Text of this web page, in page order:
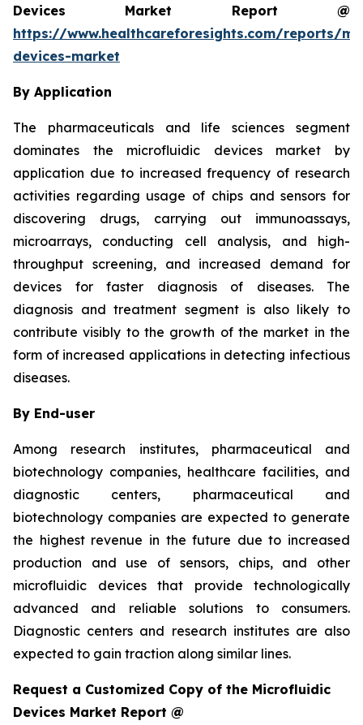
Devices Market Report @
https://www.healthcareforesights.com/reports/
devices-market
By Application
The pharmaceuticals and life sciences segment
dominates the microfluidic devices market by
application due to increased frequency of research
activities regarding usage of chips and sensors for
discovering drugs, carrying out immunoassays,
microarrays, conducting cell analysis, and high-
throughput screening, and increased demand for
devices for faster diagnosis of diseases. The
diagnosis and treatment segment is also likely to
contribute visibly to the growth of the market in the
form of increased applications in detecting infectious
diseases.
By End-user
Among research institutes, pharmaceutical and
biotechnology companies, healthcare facilities, and
diagnostic centers, pharmaceutical and
biotechnology companies are expected to generate
the highest revenue in the future due to increased
production and use of sensors, chips, and other
microfluidic devices that provide technologically
advanced and reliable solutions to consumers.
Diagnostic centers and research institutes are also
expected to gain traction along similar lines.
Request a Customized Copy of the Microfluidic
Devices Market Report @